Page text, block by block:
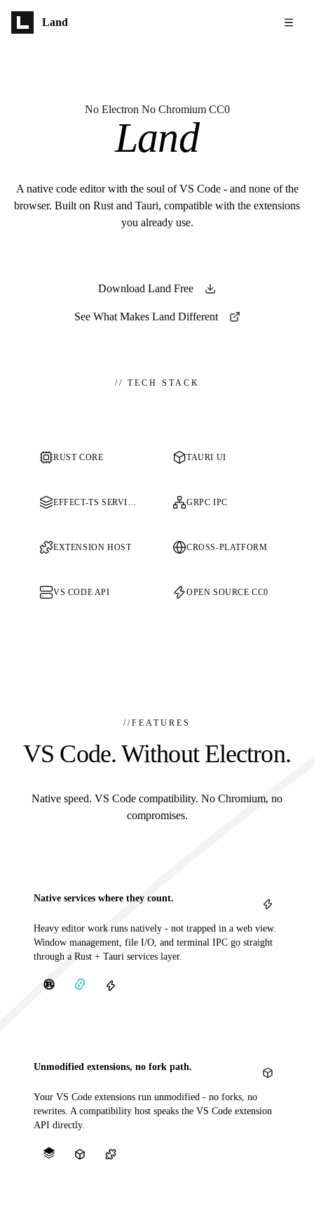
Land
No Electron No Chromium CC0
Land
A native code editor with the soul of VS Code - and none of the
browser. Built on Rust and Tauri, compatible with the extensions
you already use.
Download Land Free
See What Makes Land Different
// TECH STACK
RUST CORE TAURI UI
EFFECT-TS SERVICES GRPC IPC
EXTENSION HOST CROSS-PLATFORM
VS CODE API OPEN SOURCE CC0
//FEATURES
VS Code. Without Electron.
Native speed. VS Code compatibility. No Chromium, no
compromises.
Native services where they count.
Heavy editor work runs natively - not trapped in a web view.
Window management, file I/O, and terminal IPC go straight
through a Rust + Tauri services layer.
Unmodified extensions, no fork path.
Your VS Code extensions run unmodified - no forks, no
rewrites. A compatibility host speaks the VS Code extension
API directly.